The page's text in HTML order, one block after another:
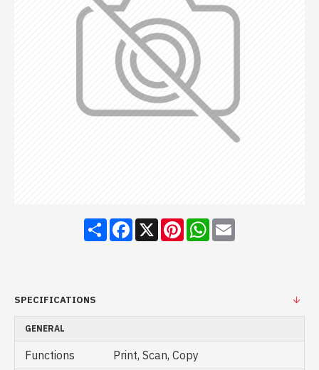
ShareFacebook
X PinterestWhatsApp
Email
SPECIFICATIONS
GENERAL
Functions
Print, Scan, Copy